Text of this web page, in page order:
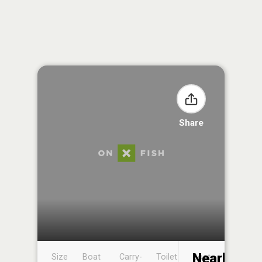
Share
Size
Boat
Carry-
Toilet
Boat
Nearby